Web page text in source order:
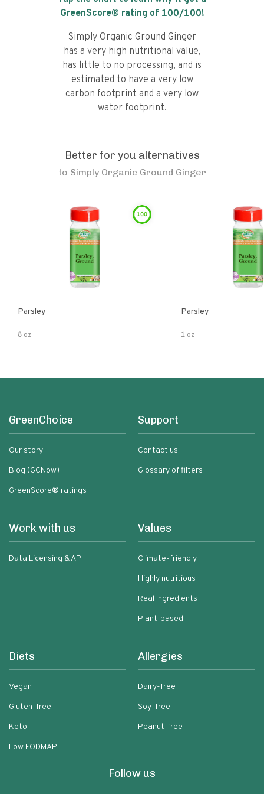
GreenScore® rating of 100/100!
Simply Organic Ground Ginger
has a very high nutritional value,
has little to no processing, and is
estimated to have a very low
carbon footprint and a very low
water footprint.
Better for you alternatives
to Simply Organic Ground Ginger
100
Parsley
8 oz
Parsley
1 oz
GreenChoice
Our story
Blog (GCNow)
GreenScore® ratings
Support
Contact us
Glossary of filters
Work with us
Data Licensing & API
Values
Climate-friendly
Highly nutritious
Real ingredients
Plant-based
Diets
Vegan
Gluten-free
Keto
Low FODMAP
Allergies
Dairy-free
Soy-free
Peanut-free
Follow us